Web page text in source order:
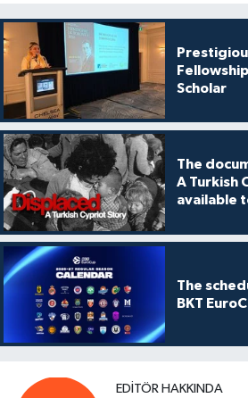
Scholar
The
A Turkish
available
The
BKT
EDITÖR HAKKINDA